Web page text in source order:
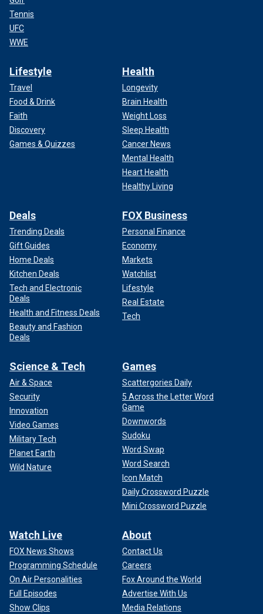
Tennis
UFC
WWE
Lifestyle
Travel
Food & Drink
Faith
Discovery
Games & Quizzes
Health
Longevity
Brain Health
Weight Loss
Sleep Health
Cancer News
Mental Health
Heart Health
Healthy Living
Deals
Trending Deals
Gift Guides
Home Deals
Kitchen Deals
Tech and Electronic
Deals
Health and Fitness Deals
Beauty and Fashion
Deals
FOX Business
Personal Finance
Economy
Markets
Watchlist
Lifestyle
Real Estate
Tech
Science & Tech
Air & Space
Security
Innovation
Video Games
Military Tech
Planet Earth
Wild Nature
Games
Scattergories Daily
5 Across the Letter Word
Game
Downwords
Sudoku
Word Swap
Word Search
Icon Match
Daily Crossword Puzzle
Mini Crossword Puzzle
Watch Live
FOX News Shows
Programming Schedule
On Air Personalities
Full Episodes
Show Clips
About
Contact Us
Careers
Fox Around the World
Advertise With Us
Media Relations